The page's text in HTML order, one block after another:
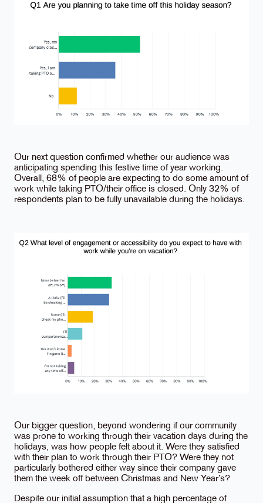
Our next question confirmed whether our audience was
anticipating spending this festive time of year working.
Overall, 68% of people are expecting to do some amount of
work while taking PTO/their office is closed. Only 32% of
respondents plan to be fully unavailable during the holidays.
Our bigger question, beyond wondering if our community
was prone to working through their vacation days during the
holidays, was how people felt about it. Were they satisfied
with their plan to work through their PTO? Were they not
particularly bothered either way since their company gave
them the week off between Christmas and New Year’s?
Despite our initial assumption that a high percentage of